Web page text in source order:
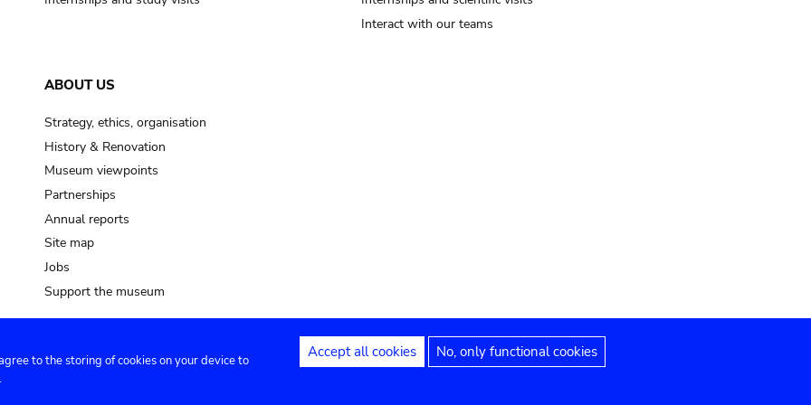
Interact with our teams
ABOUT US
Strategy, ethics, organisation
History & Renovation
Museum viewpoints
Partnerships
Annual reports
Site map
Jobs
Support the museum
Privacy settings Legal notices Accessibility statement
to the storing of cookies on your device to
Accept all cookies No, only functional cookies